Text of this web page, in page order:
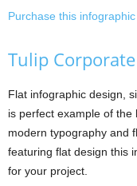
Purchase this
Tulip
Flat infographic design,
is perfect example of the
modern typography and
featuring flat design this
for your project.